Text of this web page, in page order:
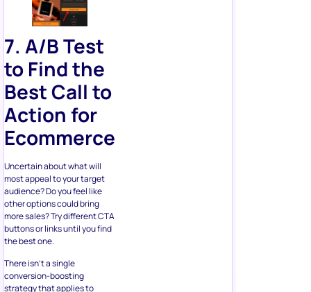
to Find the
BestCall to
Action for
Ecommerce
Uncertain about what will
most appeal to your target
audience? Do you feel like
other options could bring
more sales? Try different CTA
buttons or links until you find
the best one.
There isn’t a single
conversion-boosting
strategy that applies to
everyone. But choosing
buttons that are meaningful
to visitors and represent your